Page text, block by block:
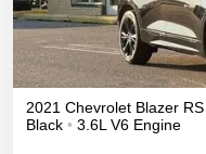
2021 Chevrolet Blazer RS
Black • 3.6L V6 Engine